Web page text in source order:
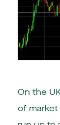
On the
of